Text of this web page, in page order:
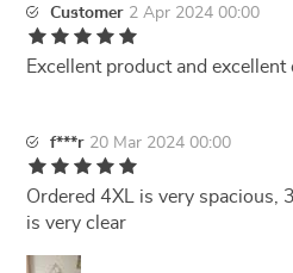
Customer 2 Apr 2024 00:00
Excellent product and
f***r 20 Mar 2024 00:00
Ordered 4XL is very spacious,
is very clear